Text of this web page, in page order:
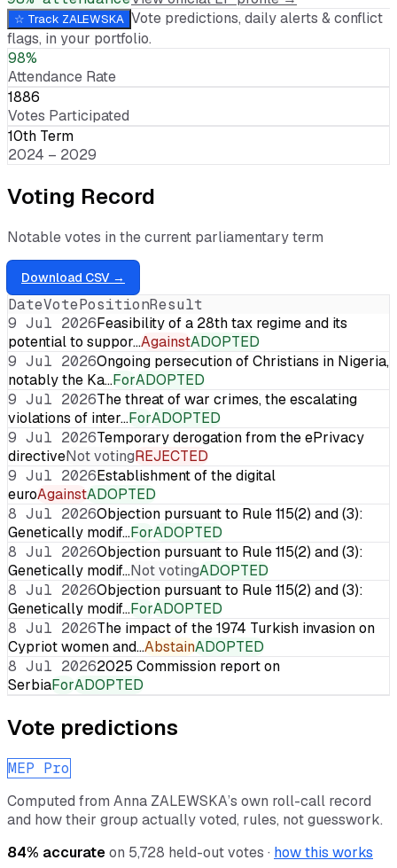
☆ Track ZALEWSKA Vote predictions, daily alerts & conflict
flags, in your portfolio.
98%
Attendance Rate
1886
Votes Participated
10th Term
2024 – 2029
Voting Record
Notable votes in the current parliamentary term
Download CSV →
DateVotePositionResult
9 Jul 2026Feasibility of a 28th tax regime and its
potential to suppor…AgainstADOPTED
9 Jul 2026Ongoing persecution of Christians in Nigeria,
notably the Ka…ForADOPTED
9 Jul 2026The threat of war crimes, the escalating
violations of inter…ForADOPTED
9 Jul 2026Temporary derogation from the ePrivacy
directiveNot votingREJECTED
9 Jul 2026Establishment of the digital
euroAgainstADOPTED
8 Jul 2026Objection pursuant to Rule 115(2) and (3):
Genetically modif…ForADOPTED
8 Jul 2026Objection pursuant to Rule 115(2) and (3):
Genetically modif…Not votingADOPTED
8 Jul 2026Objection pursuant to Rule 115(2) and (3):
Genetically modif…ForADOPTED
8 Jul 2026The impact of the 1974 Turkish invasion on
Cypriot women and…AbstainADOPTED
8 Jul 20262025 Commission report on
SerbiaForADOPTED
Vote predictions
MEP Pro
Computed from Anna ZALEWSKA’s own roll-call record
and how their group actually voted, rules, not guesswork.
84% accurateon 5,728 held-out votes · how this works